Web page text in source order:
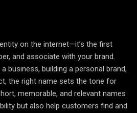
on the internet—it’s the first
and associate with your brand.
business, building a personal brand,
the right name sets the tone for
memorable, and relevant names
but also help customers find and